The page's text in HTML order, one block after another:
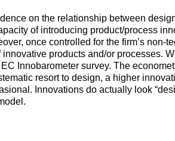
on the relationship between
of introducing product/process
once controlled for the firm’s
products and/or processes.
Innobarometer survey. The
resort to design, a higher
Innovations do actually look